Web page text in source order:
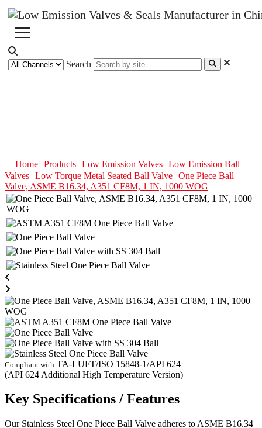
Search
Home Products Low Emission Valves
Low Emission Ball
Valves Low Torque Metal Seated Ball Valve One Piece Ball
Valve, ASME B16.34, A351 CF8M, 1 IN, 1000 WOG
Compliant with TA-LUFT/ISO 15848-1/API 624
(API 624 Additional High Temperature Version)
Key Specifications / Features
Our Stainless Steel One Piece Ball Valve adheres to ASME B16.34